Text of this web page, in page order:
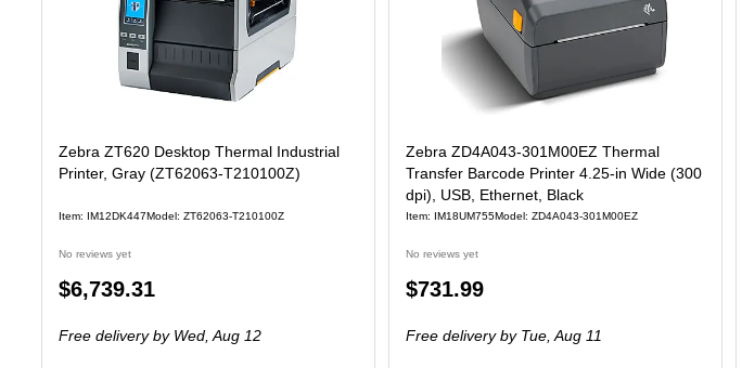
Zebra ZT620 Desktop Thermal Industrial
Printer, Gray (ZT62063-T210100Z)
Item: IM12DK447Model: ZT62063-T210100Z
No reviews yet
Price
$6,739.31
Free deliveryby Wed, Aug 12
Zebra ZD4A043-301M00EZ Thermal
Transfer Barcode Printer 4.25-in Wide (300
dpi), USB, Ethernet, Black
Item: IM18UM755Model: ZD4A043-301M00EZ
No reviews yet
Price
$731.99
Free deliveryby Tue, Aug 11